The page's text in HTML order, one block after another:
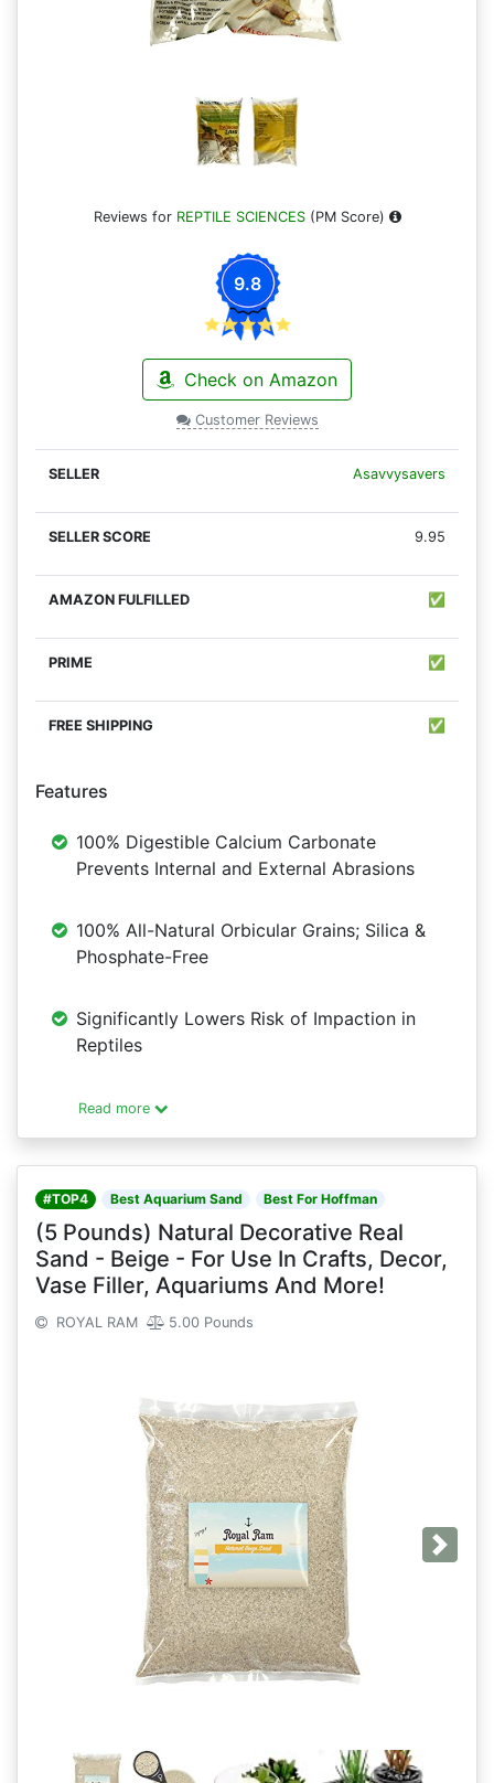
Reviews for REPTILE SCIENCES(PM Score)
9.8
Check on Amazon
Customer Reviews
Asavvysavers
9.95
✅
✅
✅
Features
100% Digestible Calcium Carbonate
Prevents Internal and External Abrasions
100% All-Natural Orbicular Grains; Silica &
Phosphate-Free
Significantly Lowers Risk of Impaction in
Reptiles
Read more
#TOP4 Best Aquarium Sand Best For Hoffman
(5 Pounds) Natural Decorative Real
Sand - Beige - For Use In Crafts, Decor,
Vase Filler, Aquariums And More!
ROYAL RAM 5.00 Pounds
Next